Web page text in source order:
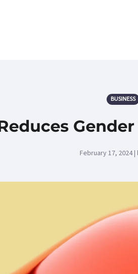
BUSINESS
February 17, 2024